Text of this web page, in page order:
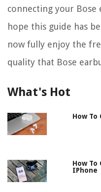
connecting your Bose
hope this guide has
now fully enjoy the
quality that Bose
What's Hot
How To
How To
IPhone